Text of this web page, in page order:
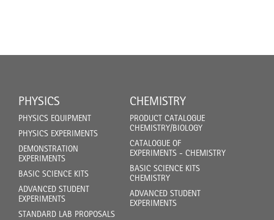
PHYSICS
PHYSICS EQUIPMENT
PHYSICS EXPERIMENTS
DEMONSTRATION
EXPERIMENTS
BASIC SCIENCE KITS
ADVANCED STUDENT
EXPERIMENTS
STANDARD LAB PROPOSALS
CHEMISTRY
PRODUCT CATALOGUE
CHEMISTRY/BIOLOGY
CATALOGUE OF
EXPERIMENTS - CHEMISTRY
BASIC SCIENCE KITS
CHEMISTRY
ADVANCED STUDENT
EXPERIMENTS